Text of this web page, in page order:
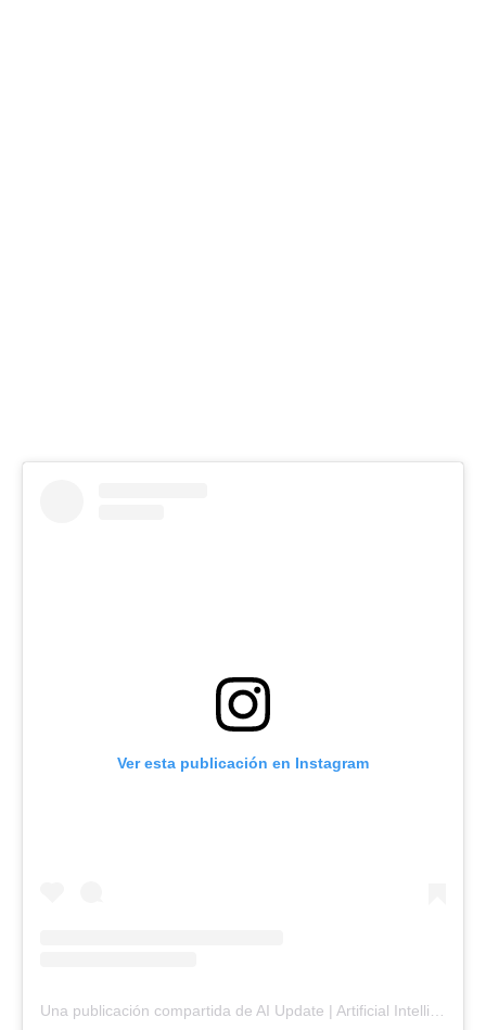
Ver esta publicación en Instagram